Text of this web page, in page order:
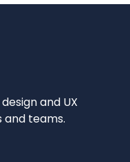
and UX
and teams.